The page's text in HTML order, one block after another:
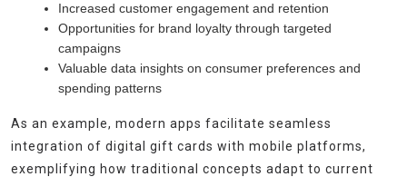
Increased customer engagement and retention
Opportunities for brand loyalty through targeted
campaigns
Valuable data insights on consumer preferences and
spending patterns
As an example, modern apps facilitate seamless
integration of digital gift cards with mobile platforms,
exemplifying how traditional concepts adapt to current